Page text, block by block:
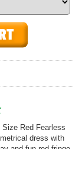
Red Fearless
dress with
and fun red fringe
headband with red
tops off the